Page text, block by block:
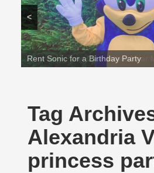
Rent Sonic for a Birthday Party
<
Tag
Alexandria
princess